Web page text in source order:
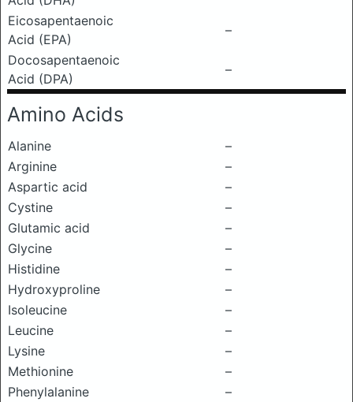
Eicosapentaenoic
Acid (EPA)
–
Docosapentaenoic
Acid (DPA)
–
Amino Acids
Alanine
–
Arginine
–
Aspartic acid
–
Cystine
–
Glutamic acid
–
Glycine
–
Histidine
–
Hydroxyproline
–
Isoleucine
–
Leucine
–
Lysine
–
Methionine
–
Phenylalanine
–